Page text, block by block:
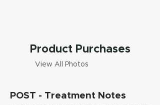
Product Purchases
View All Photos
POST - Treatment Notes